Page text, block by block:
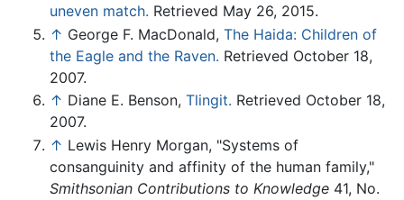
uneven match. Retrieved May 26, 2015.
↑ George F. MacDonald, The Haida: Children of
the Eagle and the Raven. Retrieved October 18,
2007.
↑ Diane E. Benson, Tlingit. Retrieved October 18,
2007.
↑ Lewis Henry Morgan, "Systems of
consanguinity and affinity of the human family,"
Smithsonian Contributions to Knowledge 41, No.